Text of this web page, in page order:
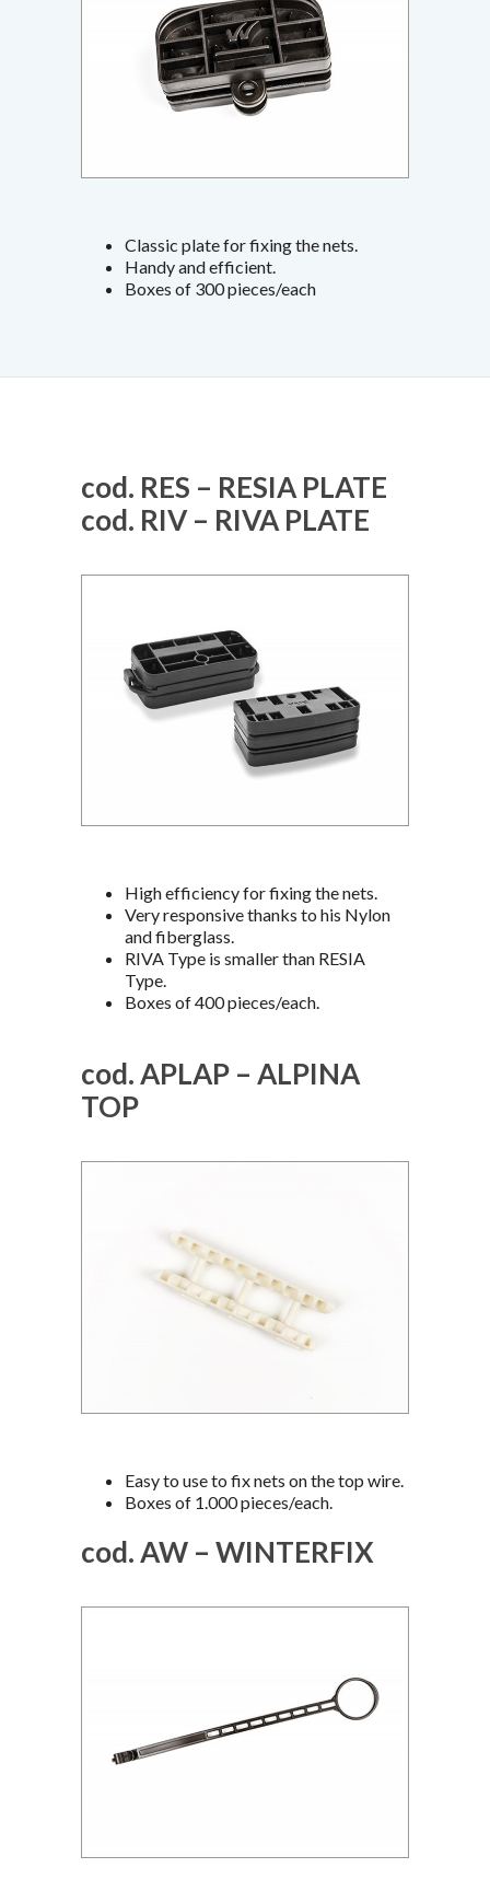
Classic plate for fixing the nets.
Handy and efficient.
Boxes of 300 pieces/each
cod. RES – RESIA PLATE
cod. RIV – RIVA PLATE
High efficiency for fixing the nets.
Very responsive thanks to his Nylon
and fiberglass.
RIVA Type is smaller than RESIA
Type.
Boxes of 400 pieces/each.
cod. APLAP – ALPINA
TOP
Easy to use to fix nets on the top wire.
Boxes of 1.000 pieces/each.
cod. AW – WINTERFIX